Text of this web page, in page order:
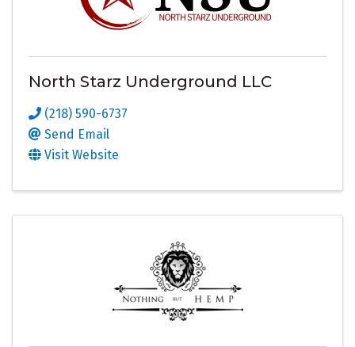
North Starz Underground LLC
(218) 590-6737
Send Email
Visit Website